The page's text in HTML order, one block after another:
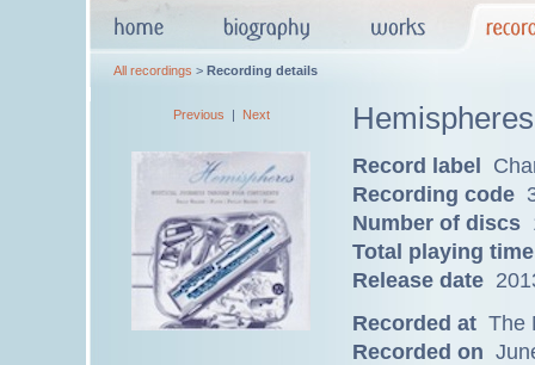
All recordings > Recording details
Previous | Next Hemispheres
Record label
Recording code
Number of discs
Total playing time
Release date
Recorded at The
Recorded on